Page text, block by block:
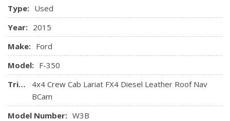
SelectShift and tow/haul mode
Side Impact Beams
Type: Used
Year: 2015
Make: Ford
Model: F-350
Trim:
4x4 Crew Cab Lariat FX4 Diesel Leather Roof Nav
BCam
Model Number: W3B